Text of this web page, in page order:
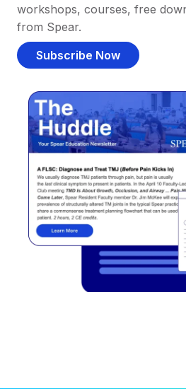
workshops, courses, free
from Spear.
Subscribe Now